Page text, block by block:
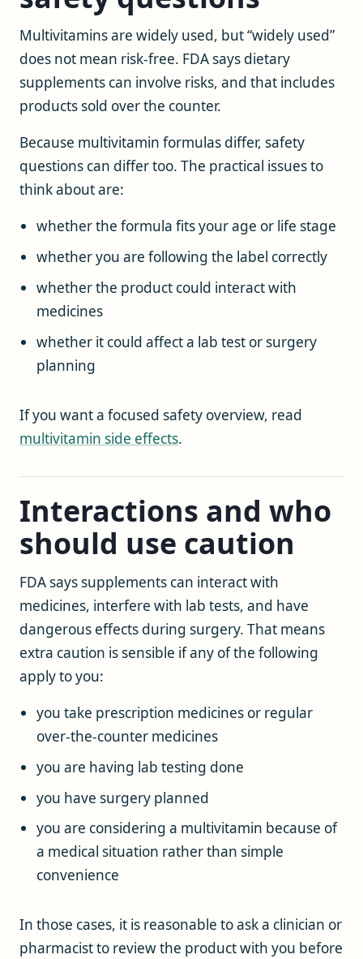
Multivitamins are widely used, but “widely used”
does not mean risk-free. FDA says dietary
supplements can involve risks, and that includes
products sold over the counter.
Because multivitamin formulas differ, safety
questions can differ too. The practical issues to
think about are:
whether the formula fits your age or life stage
whether you are following the label correctly
whether the product could interact with
medicines
whether it could affect a lab test or surgery
planning
If you want a focused safety overview, read
multivitamin side effects.
Interactions and who
should use caution
FDA says supplements can interact with
medicines, interfere with lab tests, and have
dangerous effects during surgery. That means
extra caution is sensible if any of the following
apply to you:
you take prescription medicines or regular
over-the-counter medicines
you are having lab testing done
you have surgery planned
you are considering a multivitamin because of
a medical situation rather than simple
convenience
In those cases, it is reasonable to ask a clinician or
pharmacist to review the product with you before